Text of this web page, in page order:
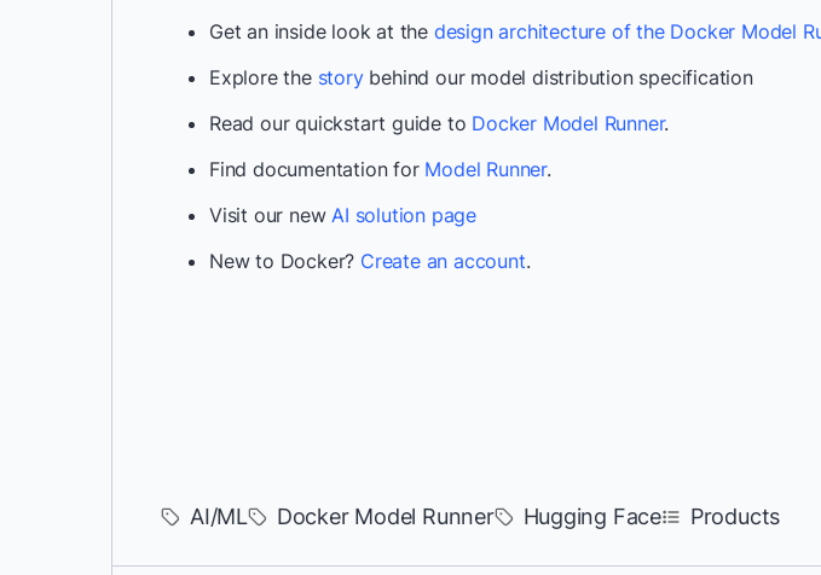
Get an inside look at the design architecture of the Docker Model
Explore thestorybehind our model distribution specification
Read our quickstart guide to Docker Model Runner.
Find documentation forModel Runner.
Visit our newAI solution page
New to Docker? Create an account.
AI/ML Docker Model Runner Hugging Face Products